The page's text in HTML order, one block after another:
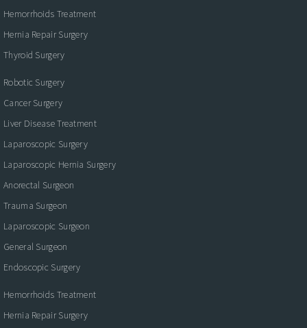
Hemorrhoids Treatment
Hernia Repair Surgery
Thyroid Surgery
Robotic Surgery
Cancer Surgery
Liver Disease Treatment
Laparoscopic Surgery
Laparoscopic Hernia Surgery
Anorectal Surgeon
Trauma Surgeon
Laparoscopic Surgeon
General Surgeon
Endoscopic Surgery
Hemorrhoids Treatment
Hernia Repair Surgery